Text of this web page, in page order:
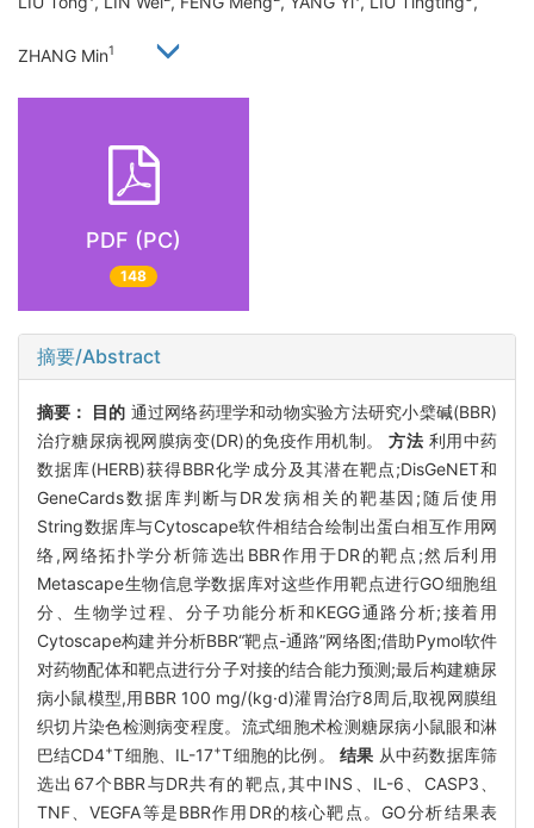
ZHANG Min1
PDF (PC)
148
摘要/Abstract
摘要： 目的 通过网络药理学和动物实验方法研究小檗碱(BBR)
治疗糖尿病视网膜病变(DR)的免疫作用机制。 方法 利用中药
数据库(HERB)获得BBR化学成分及其潜在靶点;DisGeNET和
GeneCards数据库判断与DR发病相关的靶基因;随后使用
String数据库与Cytoscape软件相结合绘制出蛋白相互作用网
络,网络拓扑学分析筛选出BBR作用于DR的靶点;然后利用
Metascape生物信息学数据库对这些作用靶点进行GO细胞组
分、生物学过程、分子功能分析和KEGG通路分析;接着用
Cytoscape构建并分析BBR“靶点-通路”网络图;借助Pymol软件
对药物配体和靶点进行分子对接的结合能力预测;最后构建糖尿
病小鼠模型,用BBR 100 mg/(kg·d)灌胃治疗8周后,取视网膜组
织切片染色检测病变程度。流式细胞术检测糖尿病小鼠眼和淋
巴结CD4+T细胞、IL-17+T细胞的比例。结果 从中药数据库筛
选出67个BBR与DR共有的靶点,其中INS、IL-6、CASP3、
TNF、VEGFA等是BBR作用DR的核心靶点。GO分析结果表